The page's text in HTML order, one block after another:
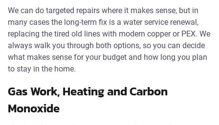
We can do targeted repairs where it makes sense, but in
many cases the long-term fix is a water service renewal,
replacing the tired old lines with modern copper or PEX. We
always walk you through both options, so you can decide
what makes sense for your budget and how long you plan
to stay in the home.
Gas Work, Heating and Carbon
Monoxide